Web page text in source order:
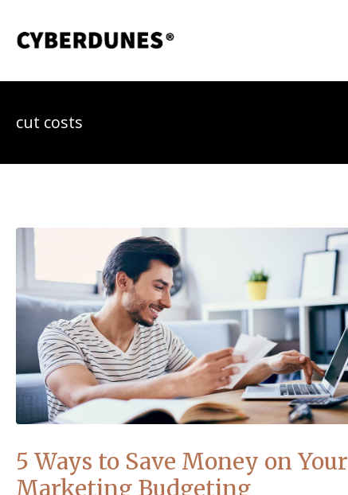
cut costs
5 Ways to Save Money on Your
Marketing Budgeting